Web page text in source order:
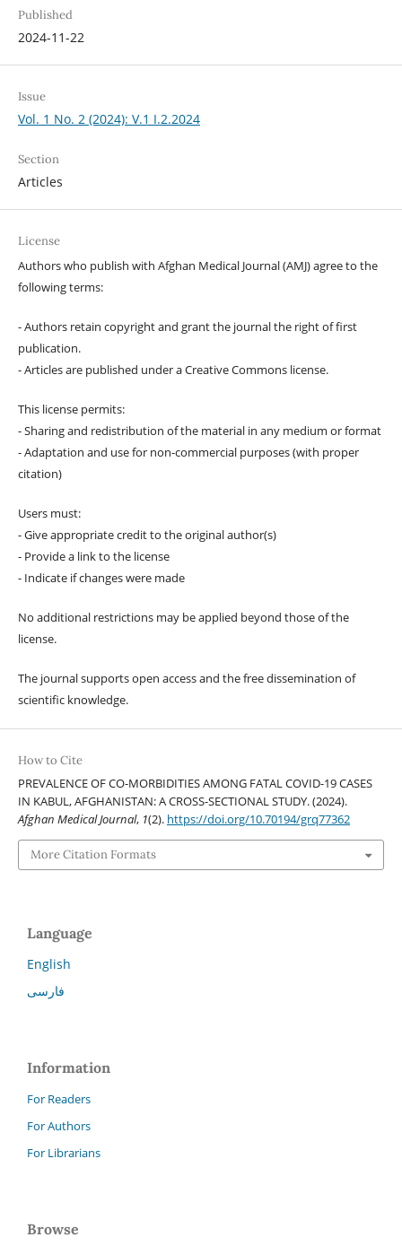
Published
2024-11-22
Issue
Vol. 1 No. 2 (2024): V.1 I.2.2024
Section
Articles
License
Authors who publish with Afghan Medical Journal (AMJ) agree to the
following terms:
- Authors retain copyright and grant the journal the right of first
publication.
- Articles are published under a Creative Commons license.
This license permits:
- Sharing and redistribution of the material in any medium or format
- Adaptation and use for non-commercial purposes (with proper
citation)
Users must:
- Give appropriate credit to the original author(s)
- Provide a link to the license
- Indicate if changes were made
No additional restrictions may be applied beyond those of the
license.
The journal supports open access and the free dissemination of
scientific knowledge.
How to Cite
PREVALENCE OF CO-MORBIDITIES AMONG FATAL COVID-19 CASES
IN KABUL, AFGHANISTAN: A CROSS-SECTIONAL STUDY. (2024).
Afghan Medical Journal, 1(2). https://doi.org/10.70194/grq77362
More Citation Formats
Language
English
فارسی
Information
For Readers
For Authors
For Librarians
Browse